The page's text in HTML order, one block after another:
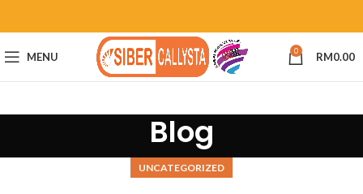
MENU 0 RM0.00
Blog
UNCATEGORIZED